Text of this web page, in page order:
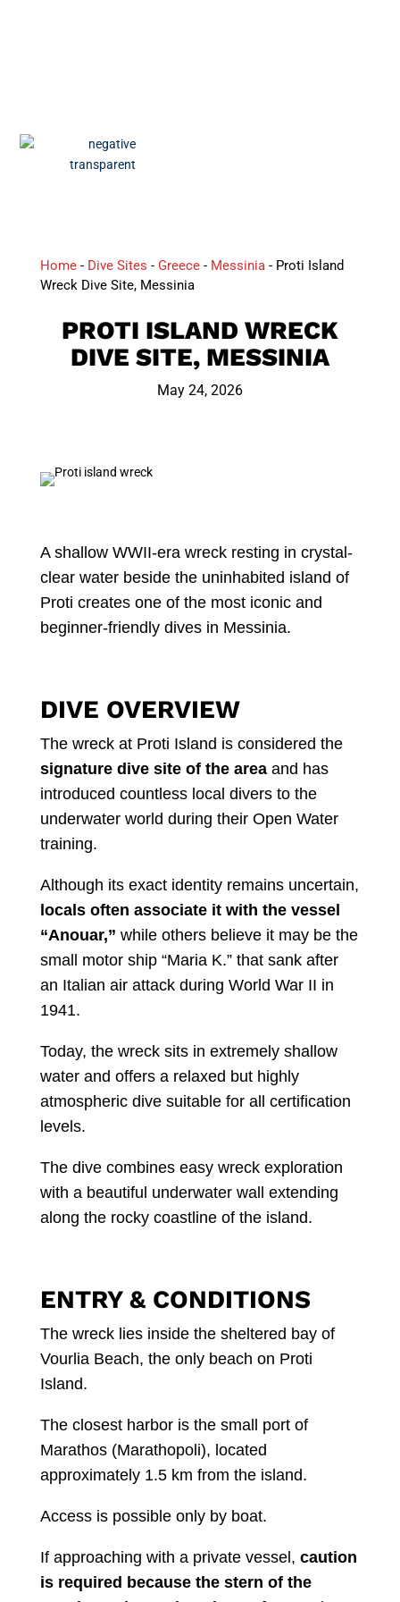
Home- Dive Sites - Greece- Messinia- Proti Island
Wreck Dive Site, Messinia
PROTI ISLAND WRECK
DIVE SITE, MESSINIA
May 24, 2026
A shallow WWII-era wreck resting in crystal-
clear water beside the uninhabited island of
Proti creates one of the most iconic and
beginner-friendly dives in Messinia.
DIVE OVERVIEW
The wreck at Proti Island is considered the
signature dive site of the areaand has
introduced countless local divers to the
underwater world during their Open Water
training.
Although its exact identity remains uncertain,
locals often associate it with the vessel
“Anouar,” while others believe it may be the
small motor ship “Maria K.” that sank after
an Italian air attack during World War II in
1941.
Today, the wreck sits in extremely shallow
water and offers a relaxed but highly
atmospheric dive suitable for all certification
levels.
The dive combines easy wreck exploration
with a beautiful underwater wall extending
along the rocky coastline of the island.
ENTRY & CONDITIONS
The wreck lies inside the sheltered bay of
Vourlia Beach, the only beach on Proti
Island.
The closest harbor is the small port of
Marathos (Marathopoli), located
approximately 1.5 km from the island.
Access is possible only by boat.
If approaching with a private vessel, caution
is required because the stern of the